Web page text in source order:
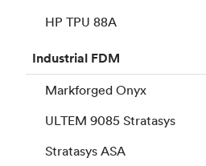
HP TPU 88A
Industrial FDM
Markforged Onyx
ULTEM 9085 Stratasys
Stratasys ASA